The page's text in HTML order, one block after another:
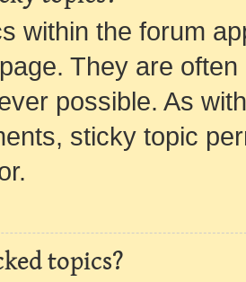
within the forum
They are
possible. As
sticky topic
topics?